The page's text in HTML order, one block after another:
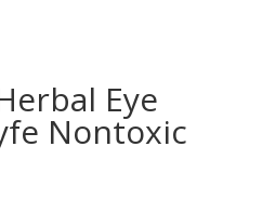
Eye
Nontoxic